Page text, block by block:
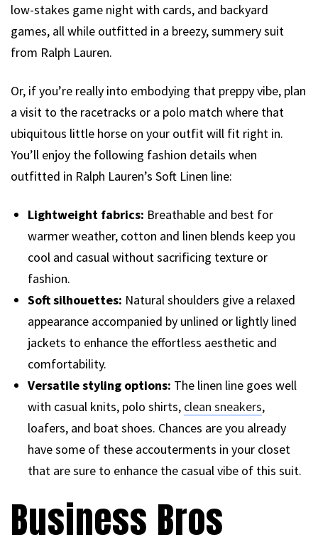
low-stakes game night with cards, and backyard
games, all while outfitted in a breezy, summery suit
from Ralph Lauren.
Or, if you’re really into embodying that preppy vibe, plan
a visit to the racetracks or a polo match where that
ubiquitous little horse on your outfit will fit right in.
You’ll enjoy the following fashion details when
outfitted in Ralph Lauren’s Soft Linen line:
Lightweight fabrics: Breathable and best for
warmer weather, cotton and linen blends keep you
cool and casual without sacrificing texture or
fashion.
Soft silhouettes: Natural shoulders give a relaxed
appearance accompanied by unlined or lightly lined
jackets to enhance the effortless aesthetic and
comfortability.
Versatile styling options: The linen line goes well
with casual knits, polo shirts, clean sneakers,
loafers, and boat shoes. Chances are you already
have some of these accouterments in your closet
that are sure to enhance the casual vibe of this suit.
Business Bros